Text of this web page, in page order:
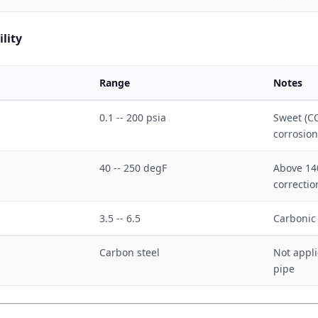
Range Notes
0.1 -- 200 psia
Sweet
corrosion
40 -- 250 degF
Above
3.5 -- 6.5
Carbon steel
Not
pipe